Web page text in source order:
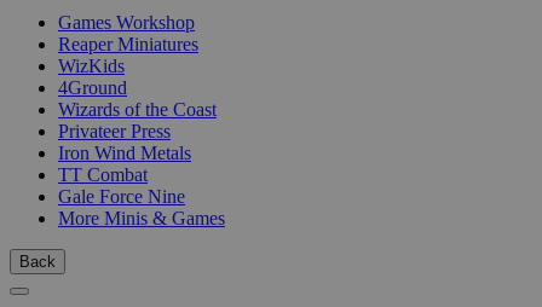
Games Workshop
Reaper Miniatures
WizKids
4Ground
Wizards of the Coast
Privateer Press
Iron Wind Metals
TT Combat
Gale Force Nine
More Minis & Games
Back